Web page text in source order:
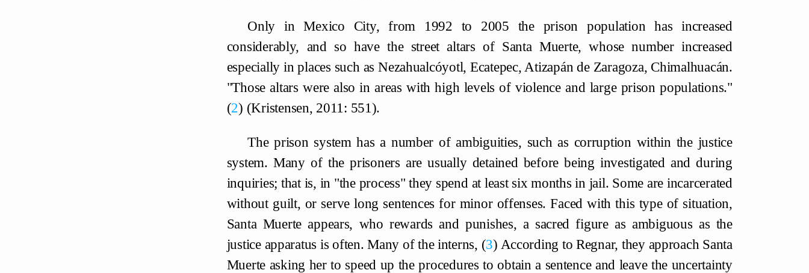
Only in Mexico City, from 1992 to 2005 the prison population has increased
considerably, and so have the street altars of Santa Muerte, whose number increased
especially in places such as Nezahualcóyotl, Ecatepec, Atizapán de Zaragoza, Chimalhuacán.
"Those altars were also in areas with high levels of violence and large prison populations."
2 (Kristensen, 2011: 551).
The prison system has a number of ambiguities, such as corruption within the justice
system. Many of the prisoners are usually detained before being investigated and during
inquiries; that is, in "the process" they spend at least six months in jail. Some are incarcerated
without guilt, or serve long sentences for minor offenses. Faced with this type of situation,
Santa Muerte appears, who rewards and punishes, a sacred figure as ambiguous as the
justice apparatus is often. Many of the interns,
3 According to Regnar, they approach Santa
Muerte asking her to speed up the procedures to obtain a sentence and leave the uncertainty